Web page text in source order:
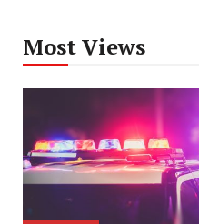
Most Views